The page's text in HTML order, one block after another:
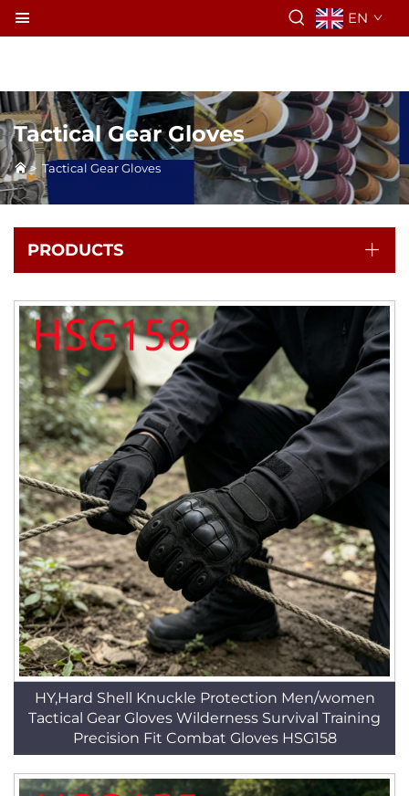
EN
Tactical Gear Gloves
> Tactical Gear Gloves
PRODUCTS
HY,Hard Shell Knuckle Protection Men/women
Tactical Gear Gloves Wilderness Survival Training
Precision Fit Combat Gloves HSG158